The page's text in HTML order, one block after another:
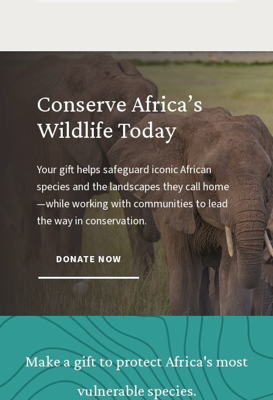
Conserve Africa’s
Wildlife Today
Your gift helps safeguard iconic African
species and the landscapes they call home
—while working with communities to lead
the way in conservation.
DONATE NOW
Webform: Homepage: Donate Form
Make a gift to protect Africa's most
vulnerable species.